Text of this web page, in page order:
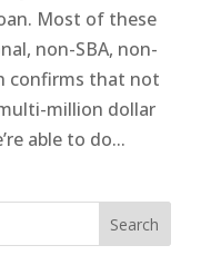
Most of these
non-SBA, non-
confirms that not
million dollar
able to do...